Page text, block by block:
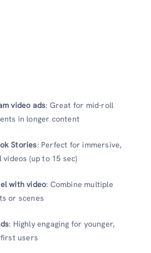
video ads: Great for mid-roll
in longer content
Stories: Perfect for immersive,
(up to 15 sec)
with video: Combine multiple
or scenes
: Highly engaging for younger,
users